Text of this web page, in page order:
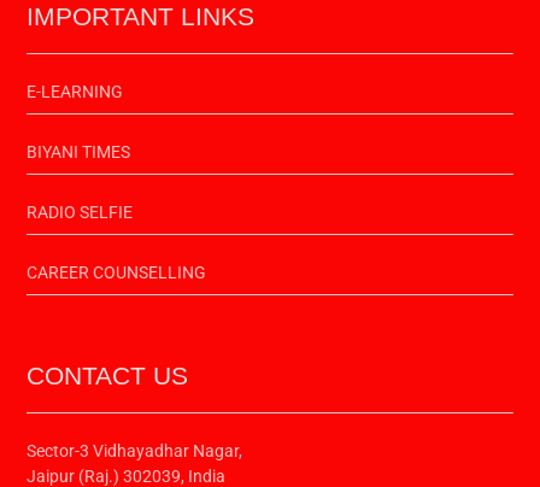
IMPORTANT LINKS
E-LEARNING
BIYANI TIMES
RADIO SELFIE
CAREER COUNSELLING
CONTACT US
Sector-3 Vidhayadhar Nagar,
Jaipur (Raj.) 302039, India